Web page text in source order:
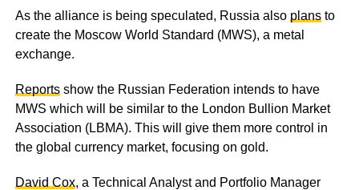
As the alliance is being speculated, Russia also plansto
create the Moscow World Standard (MWS), a metal
exchange.
Reportsshow the Russian Federation intends to have
MWS which will be similar to the London Bullion Market
Association (LBMA). This will give them more control in
the global currency market, focusing on gold.
David Cox, a Technical Analyst and Portfolio Manager